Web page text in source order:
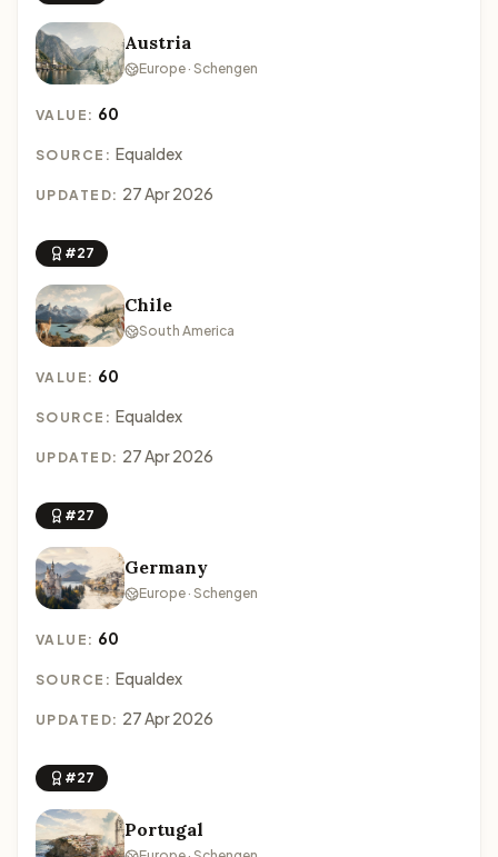
Austria
Europe · Schengen
VALUE: 60
SOURCE: Equaldex
UPDATED: 27 Apr 2026
#27
Chile
South America
VALUE: 60
SOURCE: Equaldex
UPDATED: 27 Apr 2026
#27
Germany
Europe · Schengen
VALUE: 60
SOURCE: Equaldex
UPDATED: 27 Apr 2026
#27
Portugal